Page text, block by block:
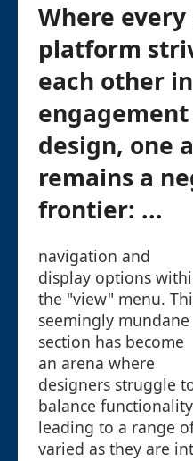
Where every
platform
each other
design, one
remains a
frontier: ...
navigation and
display options
the "view" menu.
seemingly mundane
section has become
an arena where
designers struggle
balance
leading to a range
varied as they are